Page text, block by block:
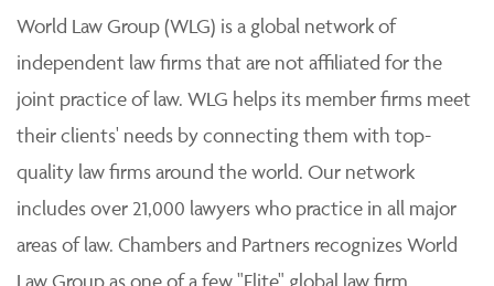
World Law Group (WLG) is a global network of
independent law firms that are not affiliated for the
joint practice of law. WLG helps its member firms meet
their clients' needs by connecting them with top-
quality law firms around the world. Our network
includes over 21,000 lawyers who practice in all major
areas of law. Chambers and Partners recognizes World
Law Group as one of a few "Elite" global law firm